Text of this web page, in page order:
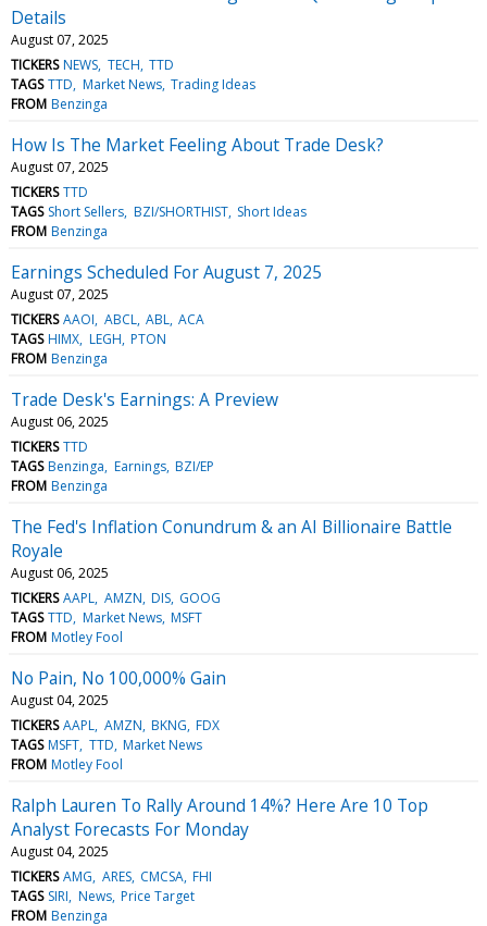
Details
August 07, 2025
TICKERS NEWS TECH TTD
TAGS TTD Market News Trading Ideas
FROM Benzinga
How Is The Market Feeling About Trade Desk?
August 07, 2025
TICKERS TTD
TAGS Short Sellers BZI/SHORTHIST Short Ideas
FROM Benzinga
Earnings Scheduled For August 7, 2025
August 07, 2025
TICKERS AAOI ABCL ABL ACA
TAGS HIMX LEGH PTON
FROM Benzinga
Trade Desk's Earnings: A Preview
August 06, 2025
TICKERS TTD
TAGS Benzinga Earnings BZI/EP
FROM Benzinga
The Fed's Inflation Conundrum & an AI Billionaire Battle
Royale
August 06, 2025
TICKERS AAPL AMZN DIS GOOG
TAGS TTD Market News MSFT
FROM Motley Fool
No Pain, No 100,000% Gain
August 04, 2025
TICKERS AAPL AMZN BKNG FDX
TAGS MSFT TTD Market News
FROM Motley Fool
Ralph Lauren To Rally Around 14%? Here Are 10 Top
Analyst Forecasts For Monday
August 04, 2025
TICKERS AMG ARES CMCSA FHI
TAGS SIRI News Price Target
FROM Benzinga